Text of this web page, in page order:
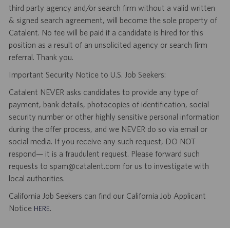
third party agency and/or search firm without a valid written
& signed search agreement, will become the sole property of
Catalent. No fee will be paid if a candidate is hired for this
position as a result of an unsolicited agency or search firm
referral. Thank you.
Important Security Notice to U.S. Job Seekers:
Catalent NEVER asks candidates to provide any type of
payment, bank details, photocopies of identification, social
security number or other highly sensitive personal information
during the offer process, and we NEVER do so via email or
social media. If you receive any such request, DO NOT
respond— it is a fraudulent request. Please forward such
requests to spam@catalent.com for us to investigate with
local authorities.
California Job Seekers can find our California Job Applicant
Notice HERE.